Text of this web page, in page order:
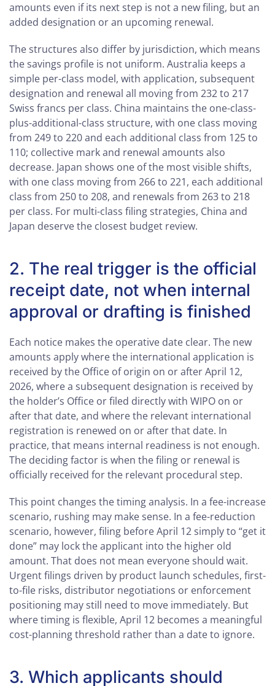
amounts even if its next step is not a new filing, but an
added designation or an upcoming renewal.
The structures also differ by jurisdiction, which means
the savings profile is not uniform. Australia keeps a
simple per-class model, with application, subsequent
designation and renewal all moving from 232 to 217
Swiss francs per class. China maintains the one-class-
plus-additional-class structure, with one class moving
from 249 to 220 and each additional class from 125 to
110; collective mark and renewal amounts also
decrease. Japan shows one of the most visible shifts,
with one class moving from 266 to 221, each additional
class from 250 to 208, and renewals from 263 to 218
per class. For multi-class filing strategies, China and
Japan deserve the closest budget review.
2. The real trigger is the official
receipt date, not when internal
approval or drafting is finished
Each notice makes the operative date clear. The new
amounts apply where the international application is
received by the Office of origin on or after April 12,
2026, where a subsequent designation is received by
the holder’s Office or filed directly with WIPO on or
after that date, and where the relevant international
registration is renewed on or after that date. In
practice, that means internal readiness is not enough.
The deciding factor is when the filing or renewal is
officially received for the relevant procedural step.
This point changes the timing analysis. In a fee-increase
scenario, rushing may make sense. In a fee-reduction
scenario, however, filing before April 12 simply to “get it
done” may lock the applicant into the higher old
amount. That does not mean everyone should wait.
Urgent filings driven by product launch schedules, first-
to-file risks, distributor negotiations or enforcement
positioning may still need to move immediately. But
where timing is flexible, April 12 becomes a meaningful
cost-planning threshold rather than a date to ignore.
3. Which applicants should